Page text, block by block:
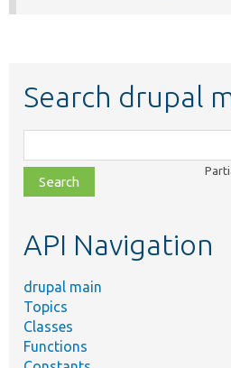
Search drupal
class,
file,
topic,
API Navigation
drupal main
Topics
Classes
Functions